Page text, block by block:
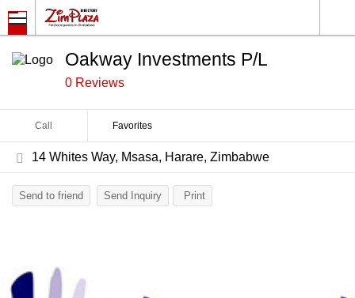
Oakway Investments P/L
0 Reviews
Call Favorites
14 Whites Way, Msasa, Harare, Zimbabwe
Send to friend Send Inquiry Print